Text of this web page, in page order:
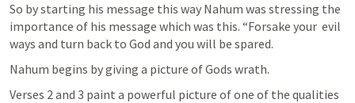
So by starting his message this way Nahum was stressing the
importance of his message which was this. “Forsake your  evil
ways and turn back to God and you will be spared.
Nahum begins by giving a picture of Gods wrath.
Verses 2 and 3 paint a powerful picture of one of the qualities